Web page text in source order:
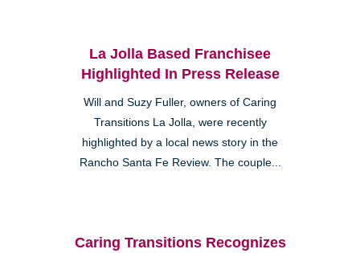
La Jolla Based Franchisee
Highlighted In Press Release
Will and Suzy Fuller, owners of Caring
Transitions La Jolla, were recently
highlighted by a local news story in the
Rancho Santa Fe Review. The couple...
Caring Transitions Recognizes